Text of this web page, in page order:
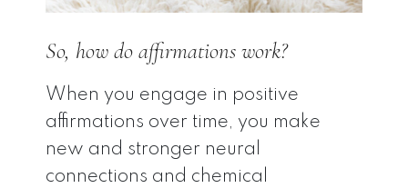
So, how do affirmations work?
When you engage in positive
affirmations over time, you make
new and stronger neural
connections and chemical